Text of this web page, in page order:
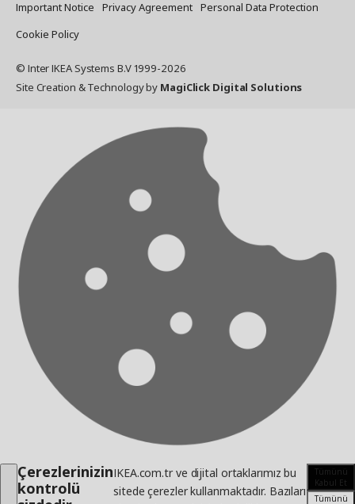
Important Notice
Privacy Agreement Personal Data Protection
Cookie Policy
© Inter IKEA Systems B.V 1999-2026
Site Creation & Technologyby MagiClick Digital Solutions
Çerezlerinizin
kontrolü
IKEA.com.tr ve dijital ortaklarımız bu
sitede çerezler kullanmaktadır. Bazıları
Tümünü
Kabul Et
Tümünü